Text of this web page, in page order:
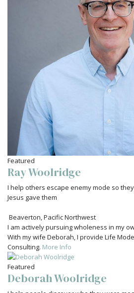
Featured
Ray Woolridge
I help others escape enemy mode so
Jesus gave them
Beaverton,Pacific Northwest
I am actively pursuing wholeness in my
With my wife Deborah, I provide Life
Consulting. More Info
Featured
Deborah Woolridge